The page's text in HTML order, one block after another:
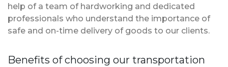
help of a team of hardworking and dedicated
professionals who understand the importance of
safe and on-time delivery of goods to our clients.
Benefits of choosing our transportation